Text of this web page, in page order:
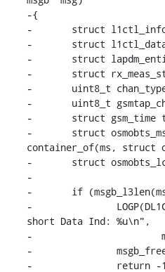
-{
-	struct l1ctl_info_dl *dl, dl_cpy;
-	struct l1ctl_data_ind *ccch;
-	struct lapdm_entity *le;
-	struct rx_meas_stat *meas = &ms->meas;
-	uint8_t chan_type, chan_ts, chan_ss;
-	uint8_t gsmtap_chan_type;
-	struct gsm_time tm;
-	struct osmobts_ms *bts_ms =
container_of(ms, struct
-	struct osmobts_lchan *lchan;
-
-	if (msgb_l3len(msg) < sizeof(*ccch)) {
-		LOGP(DL1C, LOGL_ERROR, "MSG too
short Data Ind: %u\n",
-			msgb_l3len(msg));
-		msgb_free(msg);
-		return -1;